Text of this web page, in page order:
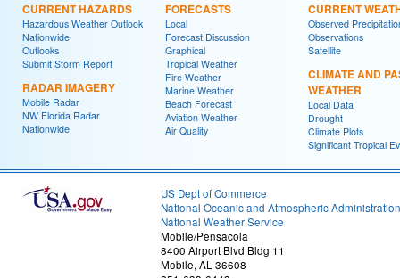
CURRENT HAZARDS
Hazardous Weather Outlook
Nationwide
Outlooks
Submit Storm Report
RADAR IMAGERY
Mobile Radar
NW Florida Radar
Nationwide
FORECASTS
Local
Forecast Discussion
Graphical
Tropical Weather
Fire Weather
Marine Weather
Beach Forecast
Aviation Weather
Air Quality
CURRENT
Observed
Observations
Satellite
CLIMATE AND
WEATHER
Local Data
Drought
Climate Plots
Significant Tropical
US Dept of Commerce
National Oceanic and Atmospheric Administration
National Weather Service
Mobile/Pensacola
8400 Airport Blvd Bldg 11
Mobile, AL 36608